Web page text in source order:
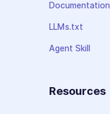
Documentation
LLMs.txt
Agent Skill
Resources